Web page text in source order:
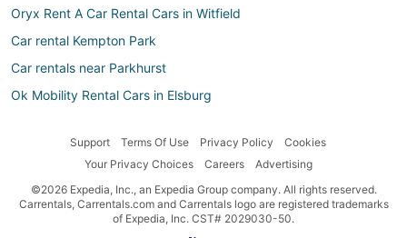
Oryx Rent A Car Rental Cars in Witfield
Car rental Kempton Park
Car rentals near Parkhurst
Ok Mobility Rental Cars in Elsburg
Car rental Witfield
Bidvest Rental Cars in Johannesburg CBD
Support Terms Of Use Privacy Policy
Cookies
Your Privacy Choices
Careers
Advertising
©2026 Expedia, Inc., an Expedia Group company. All rights reserved.
Carrentals, Carrentals.com and Carrentals logo are registered trademarks
of Expedia, Inc. CST# 2029030-50.